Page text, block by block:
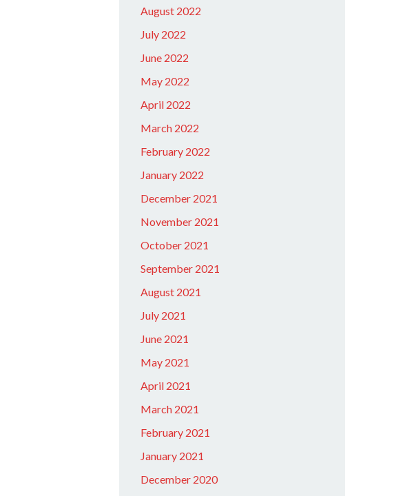
August 2022
July 2022
June 2022
May 2022
April 2022
March 2022
February 2022
January 2022
December 2021
November 2021
October 2021
September 2021
August 2021
July 2021
June 2021
May 2021
April 2021
March 2021
February 2021
January 2021
December 2020